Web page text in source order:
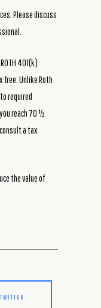
Please discuss
401(k)
Unlike Roth
required
reach 70 ½
a tax
the value of
TWITTER